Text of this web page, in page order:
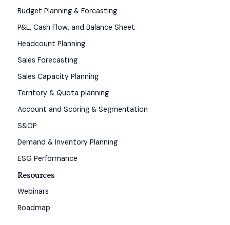
Budget Planning & Forcasting
P&L, Cash Flow, and Balance Sheet
Headcount Planning
Sales Forecasting
Sales Capacity Planning
Territory & Quota planning
Account and Scoring & Segmentation
S&OP
Demand & Inventory Planning
ESG Performance
Resources
Webinars
Roadmap